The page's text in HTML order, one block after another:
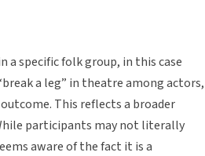
specific folk group, in this case
a leg” in theatre among actors,
This reflects a broader
participants may not literally
aware of the fact it is a